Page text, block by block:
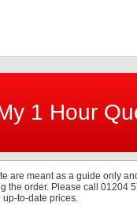
are meant as a guide only
the order. Please call 01204
to-date prices.